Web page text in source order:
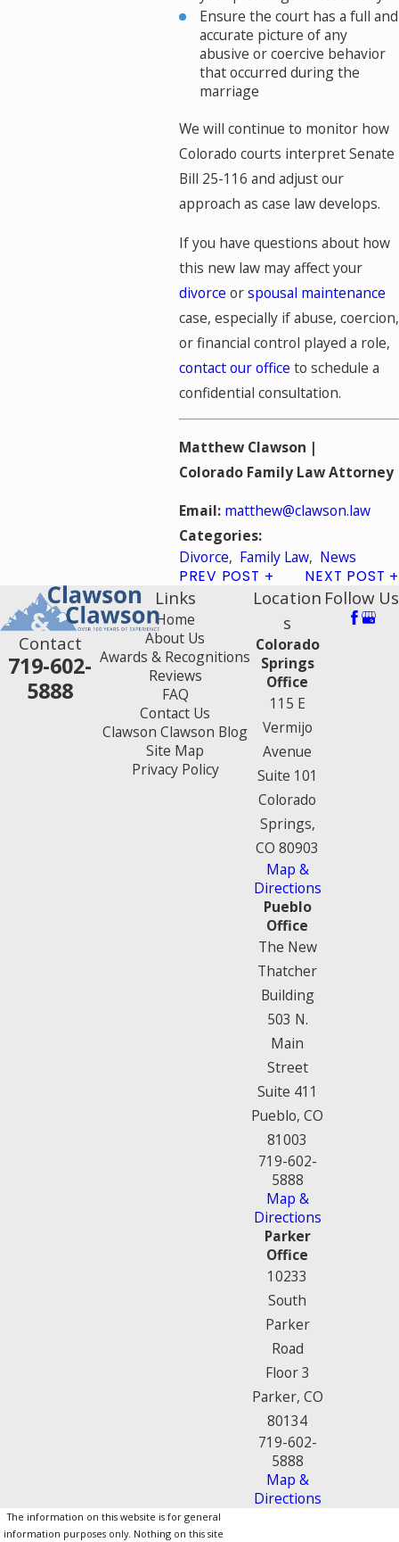
Ensure the court has a full and
accurate picture of any
abusive or coercive behavior
that occurred during the
marriage
We will continue to monitor how
Colorado courts interpret Senate
Bill 25-116 and adjust our
approach as case law develops.
If you have questions about how
this new law may affect your
divorce orspousal maintenance
case, especially if abuse, coercion,
or financial control played a role,
contact our office to schedule a
confidential consultation.
Matthew Clawson |
Colorado Family Law Attorney
Email: matthew@clawson.law
Categories:
Divorce, Family Law, News
PREV POST NEXT POST
Contact
719-602-
5888
Links
Home
About Us
Awards & Recognitions
Reviews
FAQ
Contact Us
Clawson Clawson Blog
Site Map
Privacy Policy
Location
s
Colorado
Springs
Office
115 E
Vermijo
Avenue
Suite 101
Colorado
Springs,
CO 80903
Map &
Directions
Pueblo
Office
The New
Thatcher
Building
503 N.
Main
Street
Suite 411
Pueblo, CO
81003
719-602-
5888
Map &
Directions
Parker
Office
10233
South
Parker
Road
Floor 3
Parker, CO
80134
719-602-
5888
Map &
Directions
Follow Us
The information on this website is for general
information purposes only. Nothing on this site